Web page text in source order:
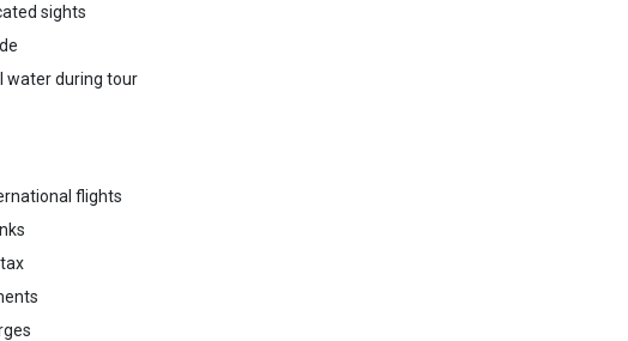
sights
water during tour
flights